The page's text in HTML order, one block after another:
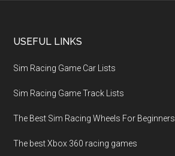
USEFUL LINKS
Sim Racing Game Car Lists
Sim Racing Game Track Lists
The Best Sim Racing Wheels For Beginners
The best Xbox 360 racing games